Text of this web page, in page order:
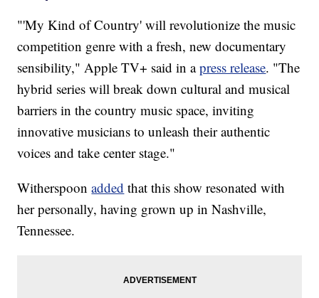
"'My Kind of Country' will revolutionize the music
competition genre with a fresh, new documentary
sensibility," Apple TV+ said in apress release. "The
hybrid series will break down cultural and musical
barriers in the country music space, inviting
innovative musicians to unleash their authentic
voices and take center stage."
Witherspoonadded that this show resonated with
her personally, having grown up in Nashville,
Tennessee.